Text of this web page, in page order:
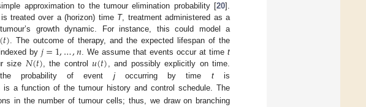
approximation to the tumour elimination probability [20].
is treated over a (horizon) time T, treatment administered as a
growth dynamic. For instance, this could model a
𝑡) . The outcome of therapy, and the expected lifespan of the
by 𝑗=1,…,𝑛 . We assume that events occur at timet
size 𝑁(𝑡) , the control𝑢(𝑡) , and possibly explicitly on time.
probability of event joccurring by time tis
is a function of the tumour history and control schedule. The
in the number of tumour cells; thus, we draw on branching